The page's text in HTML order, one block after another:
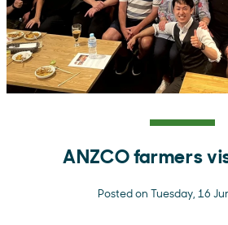
ANZCO farmers
Posted on Tuesday, 16